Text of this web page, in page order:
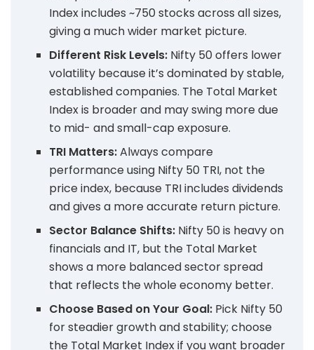
Index includes ~750 stocks across all sizes,
giving a much wider market picture.
Different Risk Levels: Nifty 50 offers lower
volatility because it’s dominated by stable,
established companies. The Total Market
Index is broader and may swing more due
to mid- and small-cap exposure.
TRI Matters:Always compare
performance using Nifty 50 TRI, not the
price index, because TRI includes dividends
and gives a more accurate return picture.
Sector Balance Shifts: Nifty 50 is heavy on
financials and IT, but the Total Market
shows a more balanced sector spread
that reflects the whole economy better.
Choose Based on Your Goal: Pick Nifty 50
for steadier growth and stability; choose
the Total Market Index if you want broader